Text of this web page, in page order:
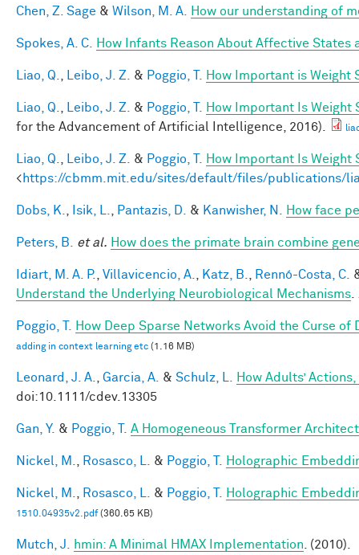
Chen, Z. Sage & Wilson, M. A. How our understanding of
Spokes, A. C. How Infants Reason About Affective States
Liao, Q. Leibo, J. Z. & Poggio, T. How Important is Weight
Liao, Q. Leibo, J. Z. & Poggio, T.
How Important Is Weight
for the Advancement of Artificial Intelligence, 2016).
Liao, Q. Leibo, J. Z. & Poggio, T.
How Important Is Weight
<https://cbmm.mit.edu/sites/default/files/publications/
Dobs, K. Isik, L. Pantazis, D. & Kanwisher, N. How face
Peters, B. et al. How does the primate brain combine
Idiart, M. A. P. Villavicencio, A. Katz, B. Rennó-Costa, C.
Understand the Underlying Neurobiological Mechanisms
Poggio, T. How Deep Sparse Networks Avoid the Curse
adding in context learning etc (1.16 MB)
Leonard, J. A. Garcia, A. & Schulz, L.
How Adults’
doi:10.1111/cdev.13305
Gan, Y. & Poggio, T. A Homogeneous Transformer
Nickel, M. Rosasco, L. & Poggio, T. Holographic
Nickel, M. Rosasco, L. & Poggio, T. Holographic
1510.04935v2.pdf(360.65 KB)
Mutch, J. hmin: A Minimal HMAX Implementation . (2010).